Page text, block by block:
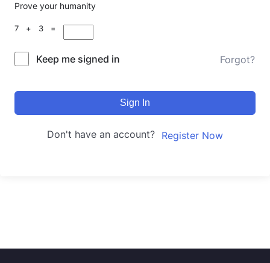
Prove your humanity
7 + 3 =
Keep me signed in Forgot?
Sign In
Don't have an account? Register Now